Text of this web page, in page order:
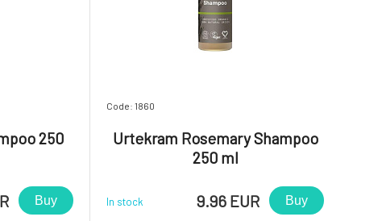
250
Buy
Code: 1860
Urtekram Rosemary Shampoo
250 ml
In stock 9.96 EUR Buy